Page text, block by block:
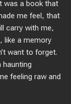
was a book that
me feel, that
carry with me,
like a memory
want to forget.
feeling raw and